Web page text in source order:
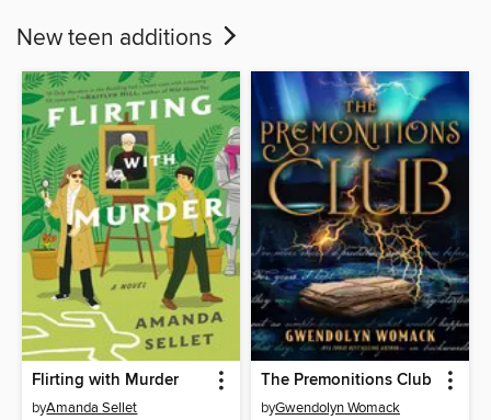
New teen additions
Flirting with Murder
byAmanda Sellet
The Premonitions Club
byGwendolyn Womack